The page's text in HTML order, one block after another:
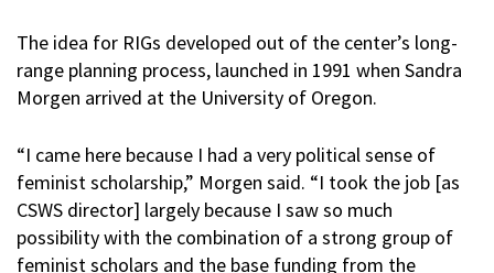
The idea for RIGs developed out of the center’s long-
range planning process, launched in 1991 when Sandra
Morgen arrived at the University of Oregon.
“I came here because I had a very political sense of
feminist scholarship,” Morgen said. “I took the job [as
CSWS director] largely because I saw so much
possibility with the combination of a strong group of
feminist scholars and the base funding from the